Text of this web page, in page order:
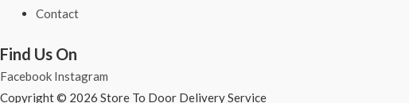
Contact
Find Us On
Facebook Instagram
Copyright © 2026 Store To Door Delivery Service